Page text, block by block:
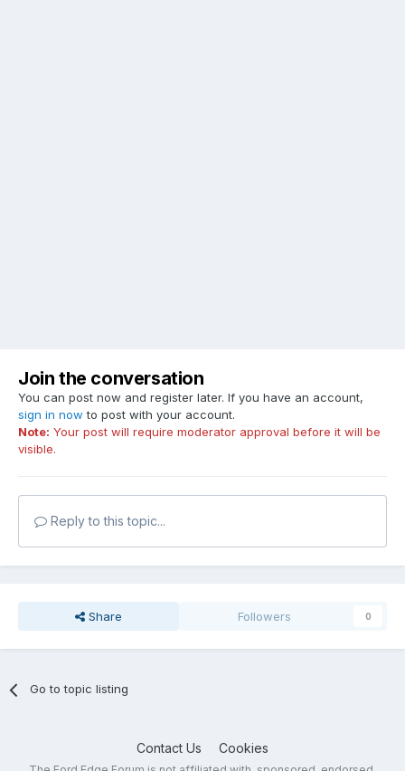
Join the conversation
You can post now and register later. If you have an account,
sign in now to post with your account.
Note: Your post will require moderator approval before it will be
visible.
Reply to this topic...
Share Followers 0
Go to topic listing
Contact Us Cookies